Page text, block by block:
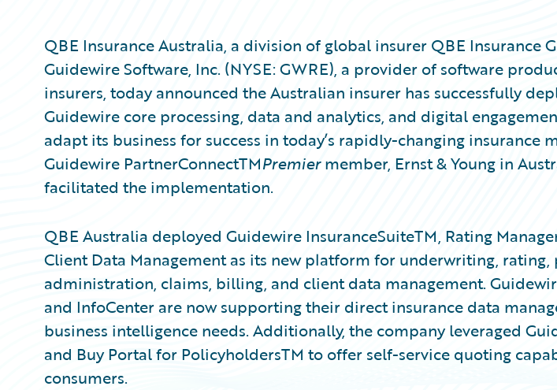
QBE Insurance Australia, a division of global insurer QBE Insurance
Guidewire Software, Inc. (NYSE: GWRE), a provider of software
insurers, today announced the Australian insurer has successfully
Guidewire core processing, data and analytics, and digital
adapt its business for success in today’s rapidly-changing insurance
Guidewire PartnerConnectTMPremiermember, Ernst & Young in
facilitated the implementation.
QBE Australia deployed Guidewire InsuranceSuiteTM, Rating
Client Data Management as its new platform for underwriting, rating,
administration, claims, billing, and client data management.
and InfoCenter are now supporting their direct insurance data
business intelligence needs. Additionally, the company leveraged
and Buy Portal for PolicyholdersTM to offer self-service quoting
consumers.